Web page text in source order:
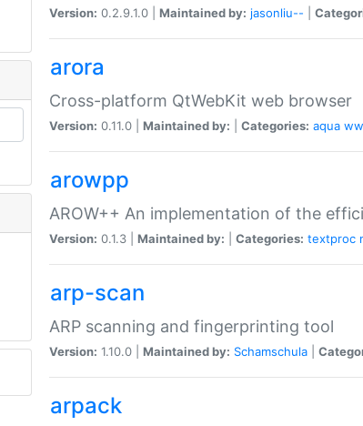
Version: 0.2.9.1.0 | Maintained by: jasonliu--
arora
Cross-platform QtWebKit web browser
Version: 0.11.0 | Maintained by: Categories: aqua
arowpp
AROW++ An implementation of the
Version: 0.1.3 | Maintained by: Categories: textproc
arp-scan
ARP scanning and fingerprinting tool
Version: 1.10.0 | Maintained by: Schamschula
arpack